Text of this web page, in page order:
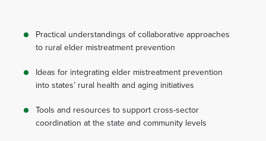
Practical understandings of collaborative approaches
to rural elder mistreatment prevention
Ideas for integrating elder mistreatment prevention
into states’ rural health and aging initiatives
Tools and resources to support cross-sector
coordination at the state and community levels